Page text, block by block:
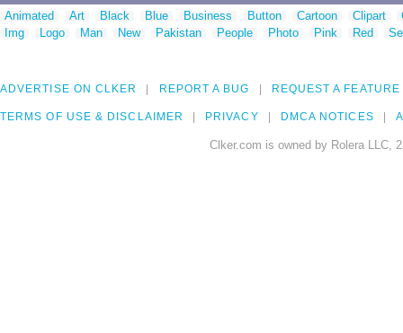
Animated Art Black Blue Business Button Cartoon Clipart
Img
Logo Man New Pakistan People Photo Pink Red
ADVERTISE ON CLKER REPORT A BUG REQUEST A FEATURE
TERMS OF USE & DISCLAIMER PRIVACY DMCA NOTICES
Clker.com is owned by Rolera LLC,